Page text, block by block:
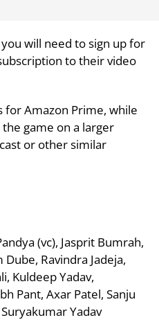
will need to sign up for
to their video
for Amazon Prime, while
game on a larger
or other similar
(vc), Jasprit Bumrah,
Ravindra Jadeja,
Kuldeep Yadav,
Pant, Axar Patel, Sanju
Yadav